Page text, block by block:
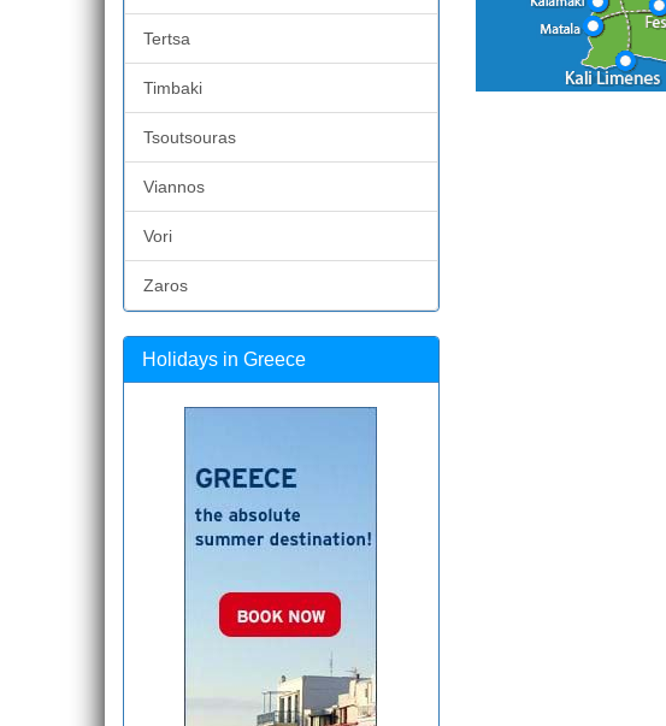
Tertsa
Timbaki
Tsoutsouras
Viannos
Vori
Zaros
Holidays in Greece